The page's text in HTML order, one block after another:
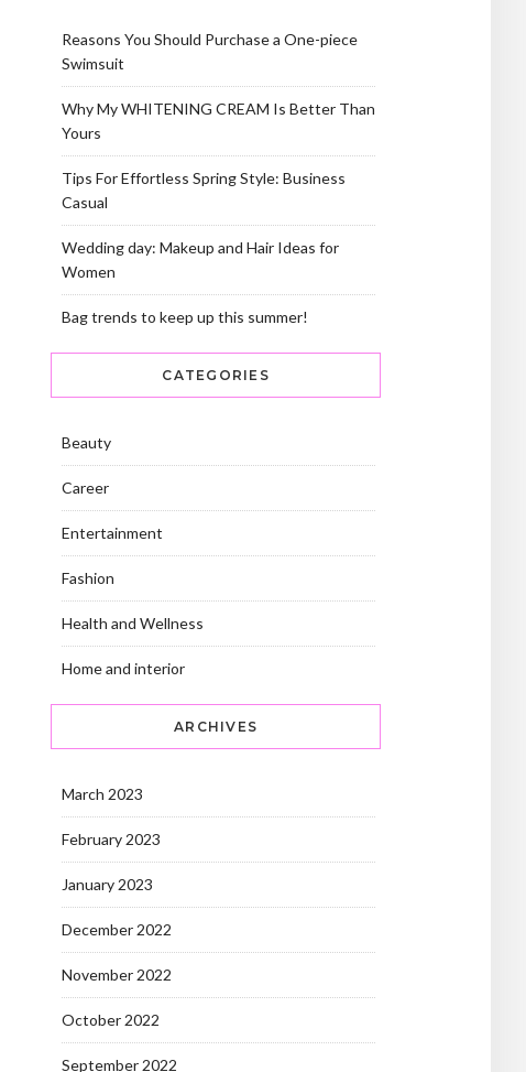
Reasons You Should Purchase a One-piece
Swimsuit
Why My WHITENING CREAM Is Better Than
Yours
Tips For Effortless Spring Style: Business
Casual
Wedding day: Makeup and Hair Ideas for
Women
Bag trends to keep up this summer!
CATEGORIES
Beauty
Career
Entertainment
Fashion
Health and Wellness
Home and interior
ARCHIVES
March 2023
February 2023
January 2023
December 2022
November 2022
October 2022
September 2022